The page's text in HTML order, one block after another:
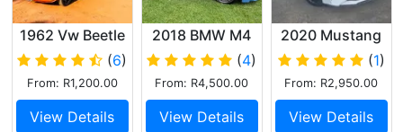
1962 Vw Beetle
(6)
From: R1,200.00
View Details
2018 BMW M4
(4)
From: R4,500.00
View Details
2020 Mustang
limited 55 v8
(1)
From: R2,950.00
View Details